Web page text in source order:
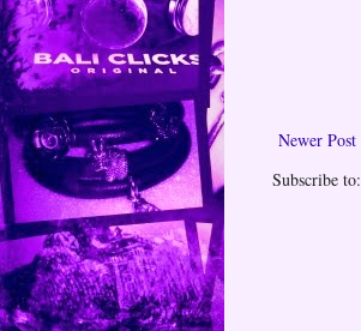
Newer Post
Subscribe to: